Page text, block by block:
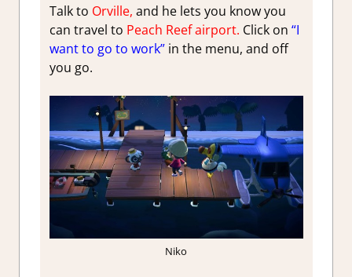
Talk to Orville, and he lets you know you
can travel to Peach Reef airport. Click on “I
want to go to work”in the menu, and off
you go.
Niko